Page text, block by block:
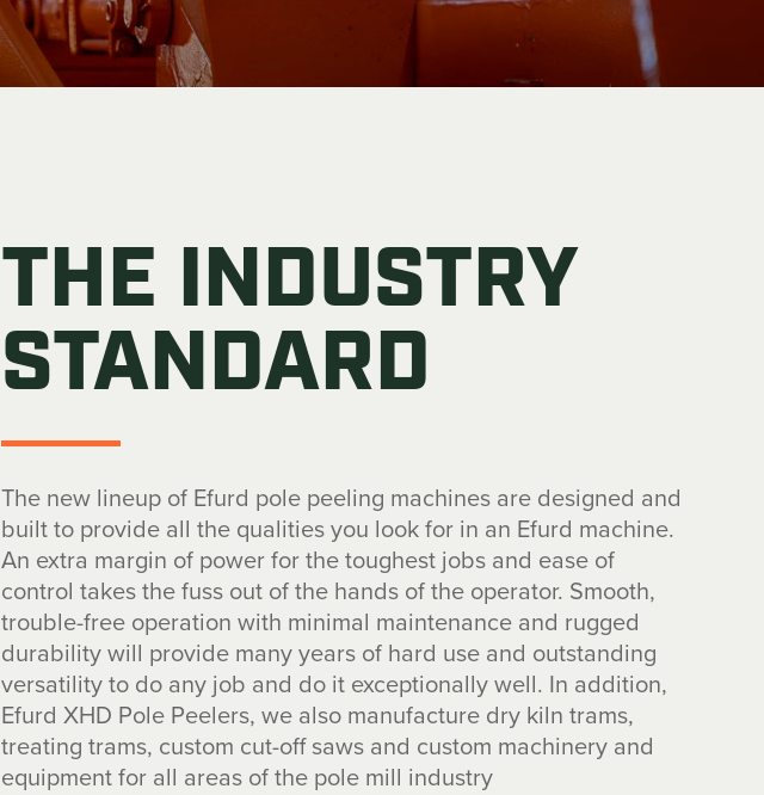
THE INDUSTRY
STANDARD
The new lineup of Efurd pole peeling machines are designed and
built to provide all the qualities you look for in an Efurd machine.
An extra margin of power for the toughest jobs and ease of
control takes the fuss out of the hands of the operator. Smooth,
trouble-free operation with minimal maintenance and rugged
durability will provide many years of hard use and outstanding
versatility to do any job and do it exceptionally well. In addition,
Efurd XHD Pole Peelers, we also manufacture dry kiln trams,
treating trams, custom cut-off saws and custom machinery and
equipment for all areas of the pole mill industry